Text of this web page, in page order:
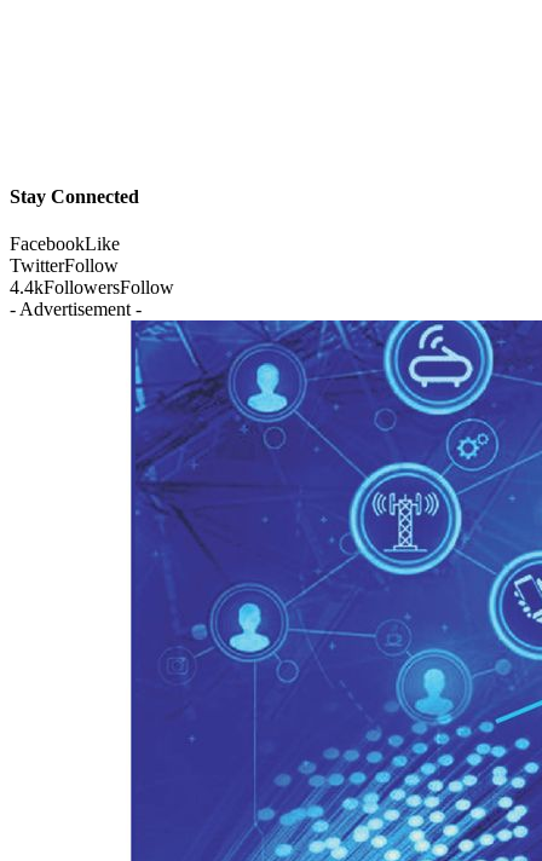
Stay Connected
FacebookLike
TwitterFollow
4.4kFollowersFollow
- Advertisement -